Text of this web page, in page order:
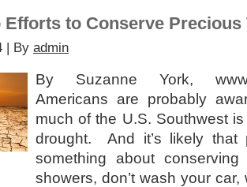
to Conserve Precious
| By admin
By Suzanne York,
Americans are probably
much of the U.S. Southwest
drought. And it’s likely that
something about
showers, don’t wash your